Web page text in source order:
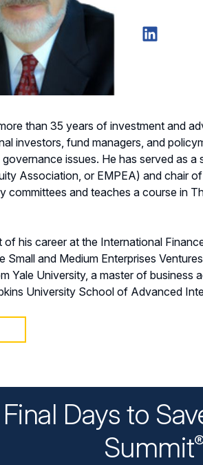
than 35 years of investment and
investors, fund managers, and
issues. He has served as
Association, or EMPEA) and chair
committees and teaches a course in
of his career at the International
Small and Medium Enterprises
Yale University, a master of business
University School of Advanced
Final Days to
Summit